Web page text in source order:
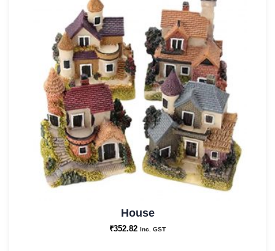
House
₹352.82 Inc. GST